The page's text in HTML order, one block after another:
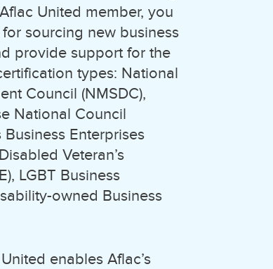
United member, you
sourcing new business
provide support for the
types: National
Council (NMSDC),
National Council
Business Enterprises
Veteran’s
LGBT Business
owned Business
enables Aflac’s